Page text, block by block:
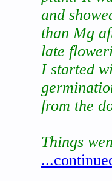
and
than Mg
late
I started
from the
Things